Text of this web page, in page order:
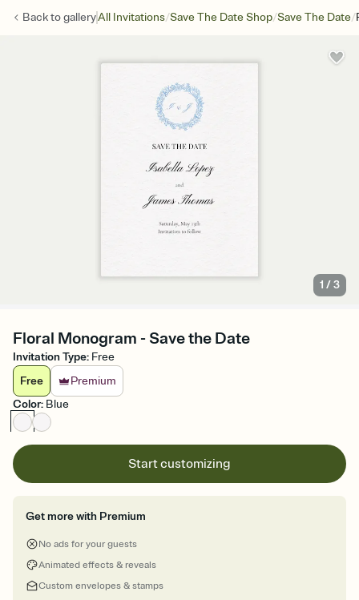
Back togalleryAll Invitations/Save The Date Shop/Save The Date/
1 /3
Floral Monogram - Save the Date
Invitation Type: Free
Free
Premium
Color: Blue
Start customizing
Get more with Premium
No ads for your guests
Animated effects & reveals
Custom envelopes & stamps